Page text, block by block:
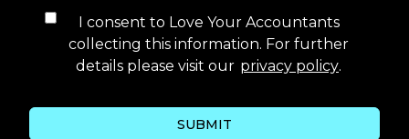
I consent to Love Your Accountants
collecting this information. For further
details please visit our privacy policy.
SUBMIT